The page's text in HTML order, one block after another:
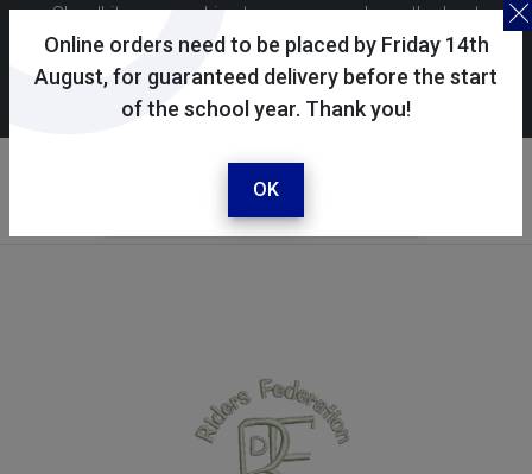
Online orders need to be placed by Friday 14th
August, for guaranteed delivery before the start
of the school year. Thank you!
OK
Skoolkit uses cookies to ensure you have the best
possible shopping experience. By continuing to use this
site, you consent to the use of cookies in accordance with
ourcookie policy.
Your selected school
Riders Federation